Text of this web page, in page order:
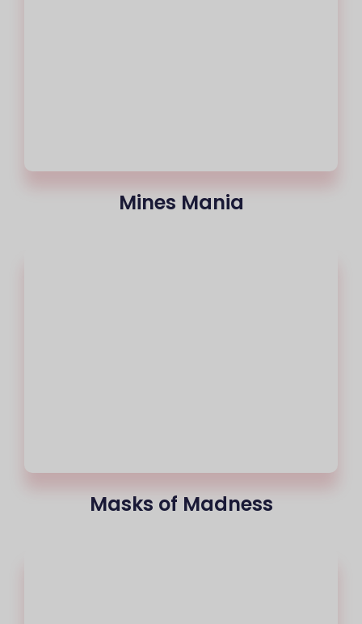
Mines Mania
Masks of Madness